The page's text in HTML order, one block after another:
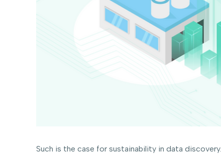
Such is the case for sustainability in data discovery.